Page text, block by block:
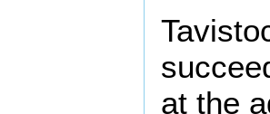
at the